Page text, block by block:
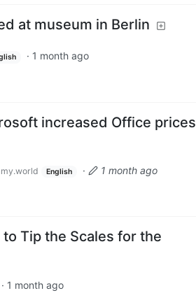
at museum in Berlin
· 1 month ago
increased Office prices
English ·
1 month ago
Tip the Scales for the
· 1 month ago